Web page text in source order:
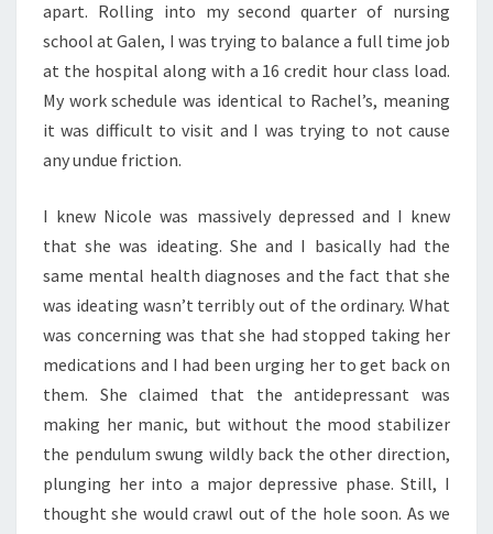
apart. Rolling into my second quarter of nursing
school at Galen, I was trying to balance a full time job
at the hospital along with a 16 credit hour class load.
My work schedule was identical to Rachel’s, meaning
it was difficult to visit and I was trying to not cause
any undue friction.
I knew Nicole was massively depressed and I knew
that she was ideating. She and I basically had the
same mental health diagnoses and the fact that she
was ideating wasn’t terribly out of the ordinary. What
was concerning was that she had stopped taking her
medications and I had been urging her to get back on
them. She claimed that the antidepressant was
making her manic, but without the mood stabilizer
the pendulum swung wildly back the other direction,
plunging her into a major depressive phase. Still, I
thought she would crawl out of the hole soon. As we